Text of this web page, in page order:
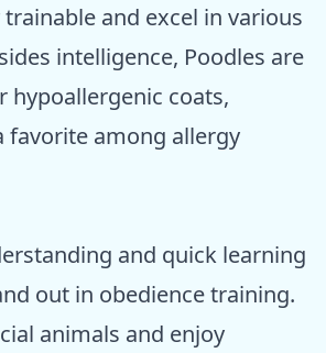
and excel in various
intelligence, Poodles are
hypoallergenic coats,
favorite among allergy
and quick learning
out in obedience training.
animals and enjoy